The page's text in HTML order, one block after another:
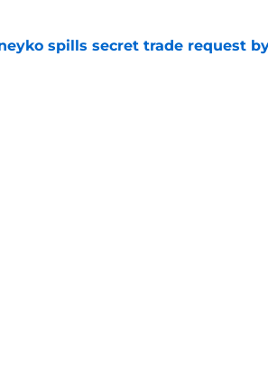
spills secret trade request